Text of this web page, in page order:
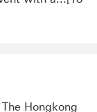
Hongkong